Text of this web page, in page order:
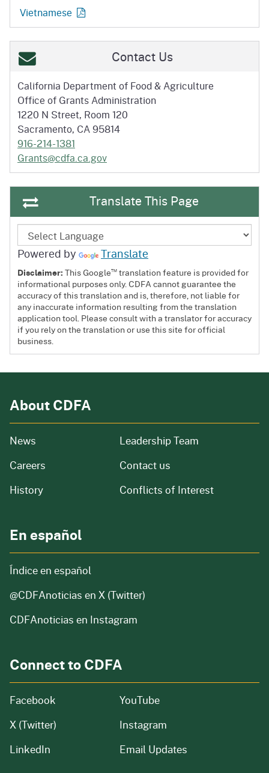
Vietnamese
Contact Us
California Department of Food & Agriculture
Office of Grants Administration
1220 N Street, Room 120
Sacramento, CA 95814
916-214-1381
Grants@cdfa.ca.gov
Translate This Page
Powered by Translate
Disclaimer:This Google™ translation feature is provided for
informational purposes only. CDFA cannot guarantee the
accuracy of this translation and is, therefore, not liable for
any inaccurate information resulting from the translation
application tool. Please consult with a translator for accuracy
if you rely on the translation or use this site for official
business.
About CDFA
News from our organization
Careers and job openings
Historyof our organization
Leadership Team
Contact us
Conflicts of Interest
En español
Índice en español
@CDFAnoticias en X (Twitter)
CDFAnoticias en Instagram
Connect to CDFA
Facebook
X (Twitter)
LinkedIn
YouTube
Instagram
Email Updates